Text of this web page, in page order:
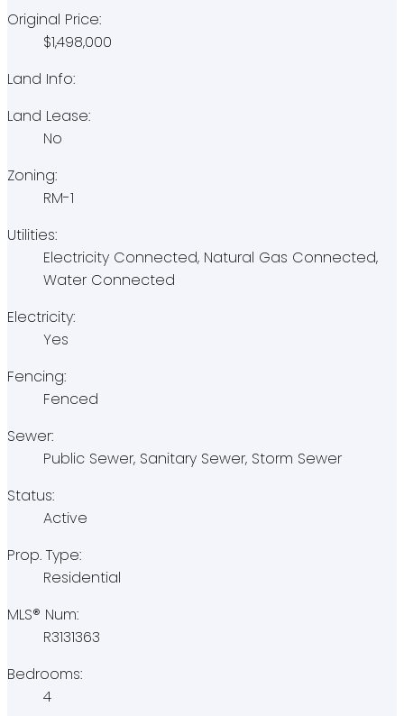
Original Price:
$1,498,000
Land Info:
Land Lease:
No
Zoning:
RM-1
Utilities:
Electricity Connected, Natural Gas Connected,
Water Connected
Electricity:
Yes
Fencing:
Fenced
Sewer:
Public Sewer, Sanitary Sewer, Storm Sewer
Status:
Active
Prop. Type:
Residential
MLS® Num:
R3131363
Bedrooms:
4